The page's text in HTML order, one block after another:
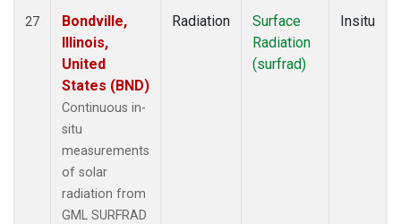
27
Bondville,
Illinois,
United
States (BND)
Continuous in-
situ
measurements
of solar
radiation from
GML SURFRAD
Radiation
Surface
Radiation
(surfrad)
Insitu